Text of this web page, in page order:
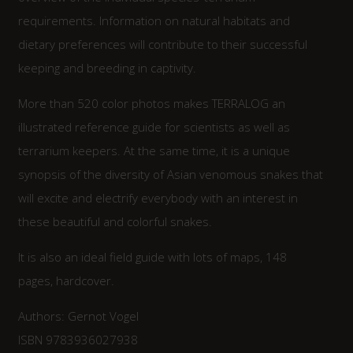
requirements. Information on natural habitats and
dietary preferences will contribute to their successful
keeping and breeding in captivity.
More than 520 color photos makes TERRALOG an
illustrated reference guide for scientists as well as
terrarium keepers. At the same time, it is a unique
synopsis of the diversity of Asian venomous snakes that
will excite and electrify everybody with an interest in
these beautiful and colorful snakes.
It is also an ideal field guide with lots of maps, 148
pages, hardcover.
Authors: Gernot Vogel
ISBN 9783936027938